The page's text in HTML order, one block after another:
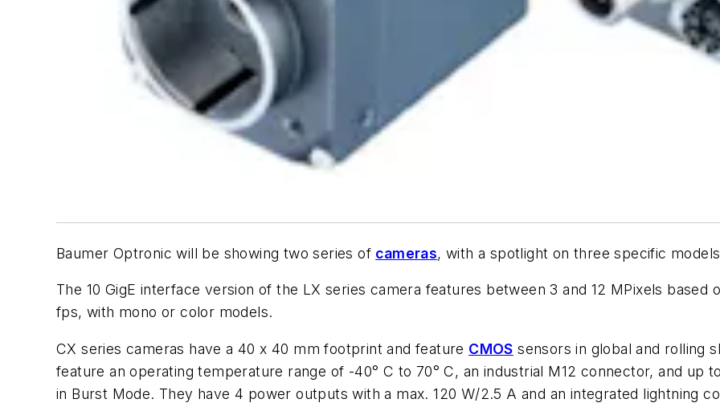
Baumer Optronic will be showing two series of cameras, with a spotlight on three specific
The 10 GigE interface version of the LX series camera features between 3 and 12 MPixels based
fps, with mono or color models.
CX series cameras have a 40 x 40 mm footprint and feature CMOS sensors in global and rolling
feature an operating temperature range of -40° C to 70° C, an industrial M12 connector, and up
in Burst Mode. They have 4 power outputs with a max. 120 W/2.5 A and an integrated lightning